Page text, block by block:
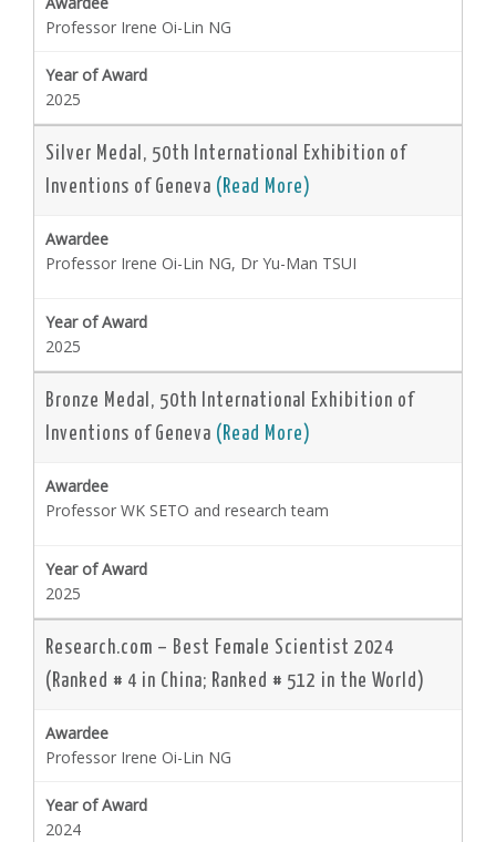
Professor Irene Oi-Lin NG
2025
Silver Medal, 50th International Exhibition of
Inventions of Geneva (Read More)
Professor Irene Oi-Lin NG, Dr Yu-Man TSUI
2025
Bronze Medal, 50th International Exhibition of
Inventions of Geneva (Read More)
Professor WK SETO and research team
2025
Research.com – Best Female Scientist 2024
(Ranked # 4 in China; Ranked # 512 in the World)
Professor Irene Oi-Lin NG
2024